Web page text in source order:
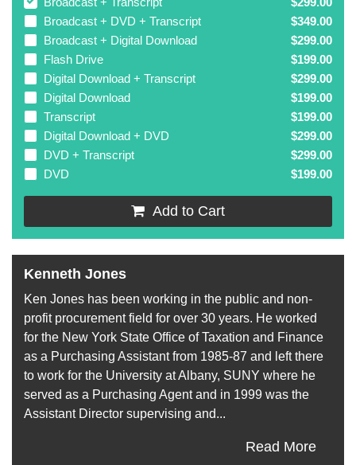
Broadcast + DVD + Transcript
$349.00
Broadcast + Digital Download
$299.00
Flash Drive
$199.00
Digital Download + Transcript
$299.00
Digital Download
$199.00
Transcript
$199.00
Digital Download + DVD
$299.00
DVD + Transcript
$299.00
DVD
$199.00
Add to Cart
Kenneth Jones
Ken Jones has been working in the public and non-
profit procurement field for over 30 years. He worked
for the New York State Office of Taxation and Finance
as a Purchasing Assistant from 1985-87 and left there
to work for the University at Albany, SUNY where he
served as a Purchasing Agent and in 1999 was the
Assistant Director supervising and...
Read More